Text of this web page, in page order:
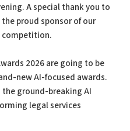
A special thank you to
proud sponsor of our
competition.
2026 are going to be
new AI-focused awards.
ground-breaking AI
legal services